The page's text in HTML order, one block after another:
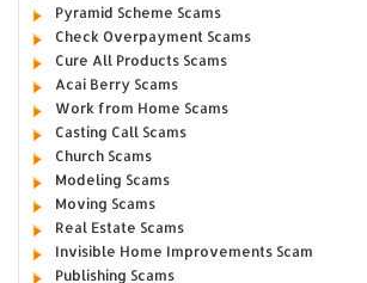
Pyramid Scheme Scams
Check Overpayment Scams
Cure All Products Scams
Acai Berry Scams
Work from Home Scams
Casting Call Scams
Church Scams
Modeling Scams
Moving Scams
Real Estate Scams
Invisible Home Improvements Scam
Publishing Scams